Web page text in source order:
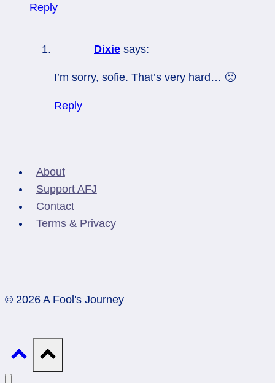
Reply
Dixie says:
I’m sorry, sofie. That’s very hard… 🙁
Reply
About
Support AFJ
Contact
Terms & Privacy
© 2026 A Fool's Journey